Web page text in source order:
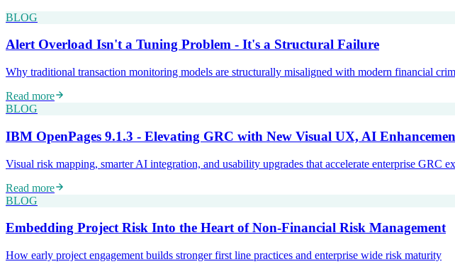
BLOG
Alert Overload Isn't a Tuning Problem - It's a Structural Failure
Why traditional transaction monitoring models are structurally misaligned with modern financial
Read more
BLOG
IBM OpenPages 9.1.3 - Elevating GRC with New Visual UX, AI
Visual risk mapping, smarter AI integration, and usability upgrades that accelerate enterprise GRC
Read more
BLOG
Embedding Project Risk Into the Heart of Non-Financial Risk Management
How early project engagement builds stronger first line practices and enterprise wide risk maturity